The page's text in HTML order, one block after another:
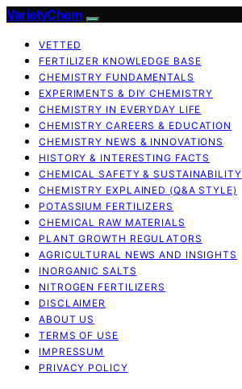
VarietyChem
VETTED
FERTILIZER KNOWLEDGE BASE
CHEMISTRY FUNDAMENTALS
EXPERIMENTS & DIY CHEMISTRY
CHEMISTRY IN EVERYDAY LIFE
CHEMISTRY CAREERS & EDUCATION
CHEMISTRY NEWS & INNOVATIONS
HISTORY & INTERESTING FACTS
CHEMICAL SAFETY & SUSTAINABILITY
CHEMISTRY EXPLAINED (Q&A STYLE)
POTASSIUM FERTILIZERS
CHEMICAL RAW MATERIALS
PLANT GROWTH REGULATORS
AGRICULTURAL NEWS AND INSIGHTS
INORGANIC SALTS
NITROGEN FERTILIZERS
DISCLAIMER
ABOUT US
TERMS OF USE
IMPRESSUM
PRIVACY POLICY